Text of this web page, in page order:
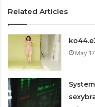
Related Articles
May